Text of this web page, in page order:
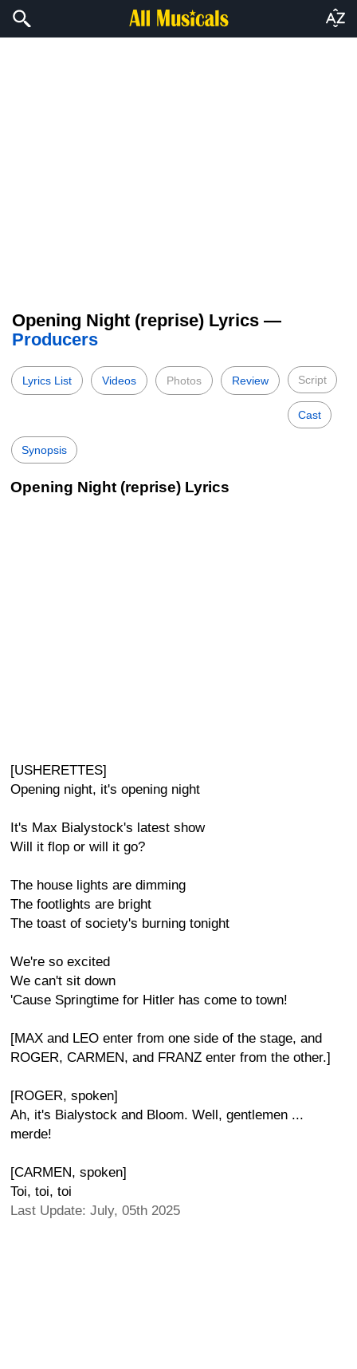
Opening Night (reprise) Lyrics —
Producers
Lyrics List Videos Photos Review Script
Cast
Synopsis
Opening Night (reprise) Lyrics
[USHERETTES]
Opening night, it's opening night
It's Max Bialystock's latest show
Will it flop or will it go?
The house lights are dimming
The footlights are bright
The toast of society's burning tonight
We're so excited
We can't sit down
'Cause Springtime for Hitler has come to town!
[MAX and LEO enter from one side of the stage, and
ROGER, CARMEN, and FRANZ enter from the other.]
[ROGER, spoken]
Ah, it's Bialystock and Bloom. Well, gentlemen ...
merde!
[CARMEN, spoken]
Toi, toi, toi
Last Update: July, 05th 2025